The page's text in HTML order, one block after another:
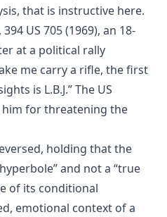
that is instructive here.
US 705 (1969), an 18-
at a political rally
me carry a rifle, the first
is L.B.J.” The US
for threatening the
holding that the
and not a “true
of its conditional
emotional context of a